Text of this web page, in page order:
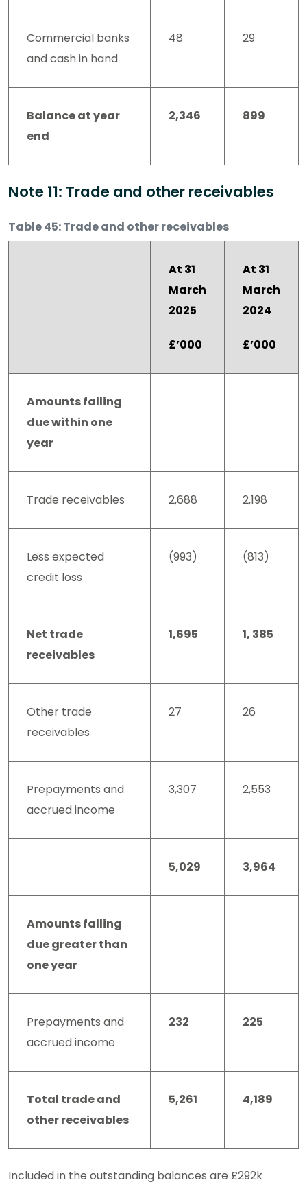
Commercial banks
and cash in hand
48 29
Balance at year
end
2,346 899
Note 11: Trade and other receivables
Table 45: Trade and other receivables
At 31
March
2025
£’000
At 31
March
2024
£’000
Amounts falling
due within one
year
Trade receivables 2,688 2,198
Less expected
credit loss
(993) (813)
Net trade
receivables
1,695 1, 385
Other trade
receivables
27 26
Prepayments and
accrued income
3,307 2,553
5,029 3,964
Amounts falling
due greater than
one year
Prepayments and
accrued income
232 225
Total trade and
other receivables
5,261 4,189
Included in the outstanding balances are £292k